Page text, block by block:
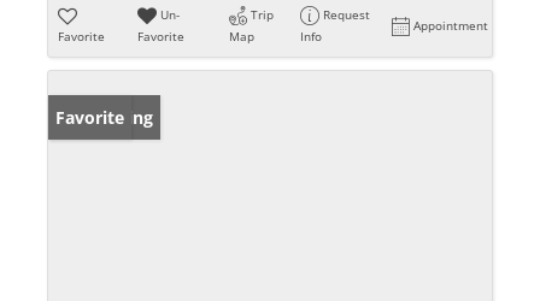
Favorite
Un-
Favorite
Trip
Map
Request
Info
Appointment
New Listing
Favorite